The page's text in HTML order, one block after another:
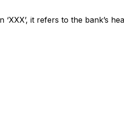
it refers to the bank’s